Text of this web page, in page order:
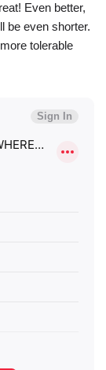
Even better,
be even shorter.
tolerable